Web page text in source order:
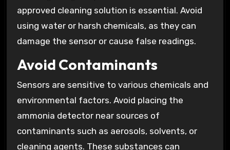
approved cleaning solution is essential. Avoid
using water or harsh chemicals, as they can
damage the sensor or cause false readings.
Avoid Contaminants
Sensors are sensitive to various chemicals and
environmental factors. Avoid placing the
ammonia detector near sources of
contaminants such as aerosols, solvents, or
cleaning agents. These substances can